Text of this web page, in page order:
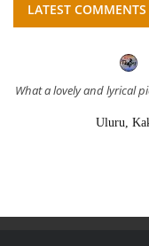
LATEST COMMENTS
What a lovely and lyrical
Uluru,